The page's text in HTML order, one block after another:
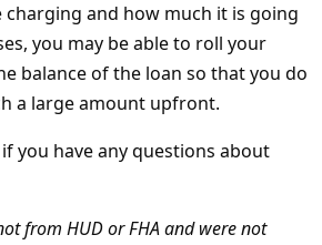
charging and how much it is going
you may be able to roll your
balance of the loan so that you do
a large amount upfront.
you have any questions about
from HUD or FHA and were not